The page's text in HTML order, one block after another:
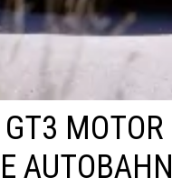
MOTOR
AUTOBAHN